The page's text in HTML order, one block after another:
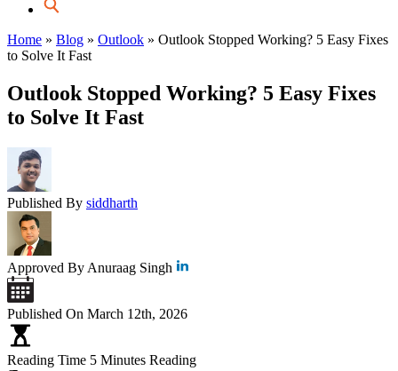
Home » Blog » Outlook » Outlook Stopped Working? 5 Easy Fixes
to Solve It Fast
Outlook Stopped Working? 5 Easy Fixes
to Solve It Fast
Published By siddharth
Approved By Anuraag Singh
Published On March 12th, 2026
Reading Time 5 Minutes Reading